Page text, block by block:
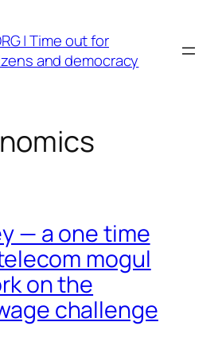
| Time out for
and democracy
— a one time
mogul
on the
challenge